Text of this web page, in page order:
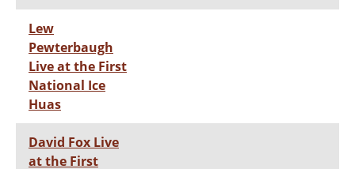
Lew
Pewterbaugh
Live at the First
National Ice
Huas
David Fox Live
at the First